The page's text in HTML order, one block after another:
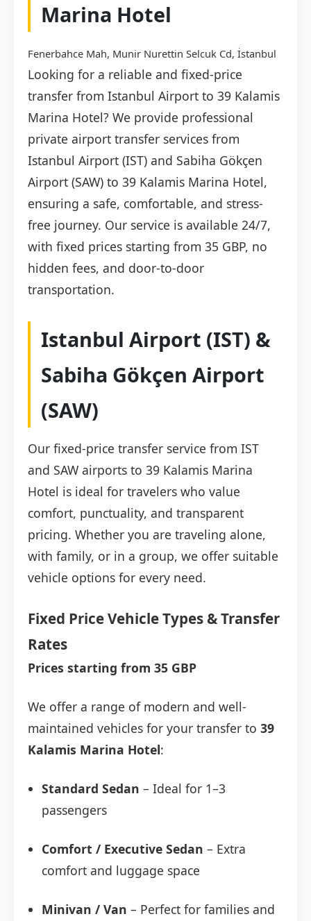
Marina Hotel
Fenerbahce Mah, Munir Nurettin Selcuk Cd, İstanbul
Looking for a reliable and fixed-price
transfer from Istanbul Airport to 39 Kalamis
Marina Hotel? We provide professional
private airport transfer services from
Istanbul Airport (IST) and Sabiha Gökçen
Airport (SAW) to 39 Kalamis Marina Hotel,
ensuring a safe, comfortable, and stress-
free journey. Our service is available 24/7,
with fixed prices starting from 35 GBP, no
hidden fees, and door-to-door
transportation.
Istanbul Airport (IST) &
Sabiha Gökçen Airport
(SAW)
Our fixed-price transfer service from IST
and SAW airports to 39 Kalamis Marina
Hotel is ideal for travelers who value
comfort, punctuality, and transparent
pricing. Whether you are traveling alone,
with family, or in a group, we offer suitable
vehicle options for every need.
Fixed Price Vehicle Types & Transfer
Rates
Prices starting from 35 GBP
We offer a range of modern and well-
maintained vehicles for your transfer to 39
Kalamis Marina Hotel:
Standard Sedan – Ideal for 1–3
passengers
Comfort / Executive Sedan – Extra
comfort and luggage space
Minivan / Van – Perfect for families and